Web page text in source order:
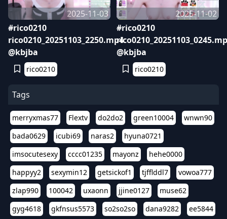
2025-11-03
#rico0210
rico0210_20251103_2250.mp4
@kbjba
rico0210
2025-11-02
#rico0210
@kbjba
rico0210
Tags
merryxmas77 Flextv do2do2 green10004
wnwn90
bada0629
icubi69 naras2
hyuna0721
imsocutesexy
cccc01235 mayonz
hehe0000
happyy2
sexymin12 getsickof1 tjfflddl7
vowoa777
zlap990
100042 uxaonn jjine0127
muse62
gyg4618
gkfnsus5573 so2so2so dana9282
ee5844